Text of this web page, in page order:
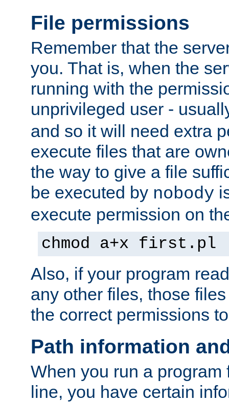
File permissions
Remember that the
you. That is, when the
running with the
unprivileged user -
and so it will need extra
execute files that are
the way to give a file
be executed by nobody
execute permission on
chmod a+x first.pl
Also, if your program
any other files, those
the correct permissions
Path information
When you run a program
line, you have certain